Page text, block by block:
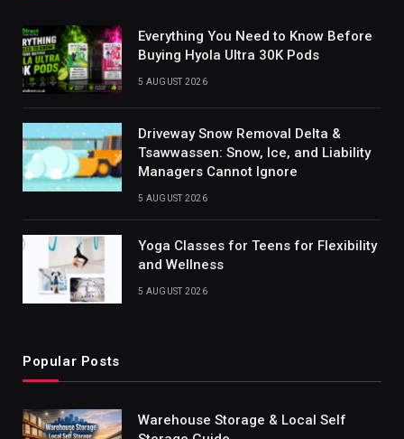
Everything You Need to Know Before
Buying Hyola Ultra 30K Pods
5 AUGUST 2026
Driveway Snow Removal Delta &
Tsawwassen: Snow, Ice, and Liability
Managers Cannot Ignore
5 AUGUST 2026
Yoga Classes for Teens for Flexibility
and Wellness
5 AUGUST 2026
Popular Posts
Warehouse Storage & Local Self